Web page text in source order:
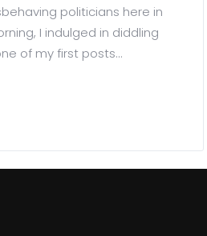
politicians here in
I indulged in diddling
of my first posts...